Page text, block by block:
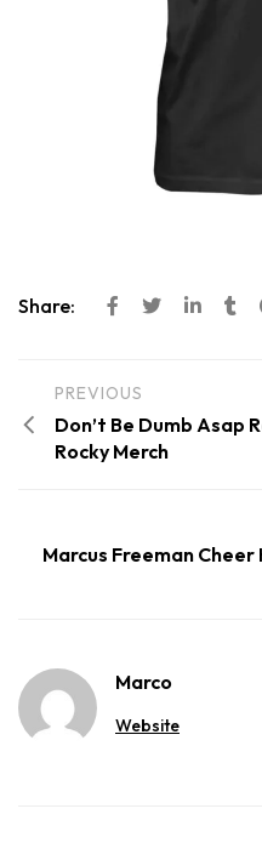
Share:
PREVIOUS
Don’t Be Dumb Asap
Rocky Merch
Marcus Freeman
Marco
Website